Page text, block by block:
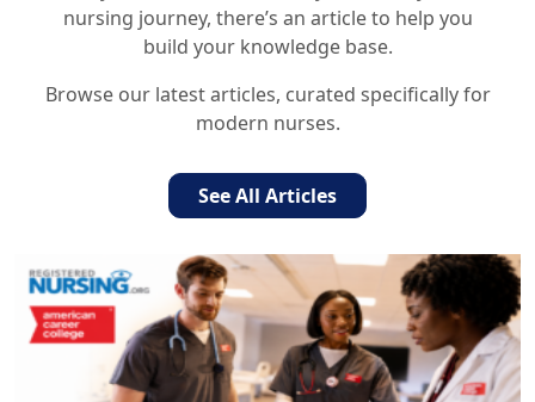
nursing journey, there’s an article to help you
build your knowledge base.
Browse our latest articles, curated specifically for
modern nurses.
See All Articles